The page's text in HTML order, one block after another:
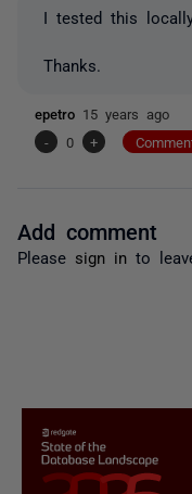
I tested this
Thanks.
epetro 15 years ago
-
0 +
Add comment
Please sign in to